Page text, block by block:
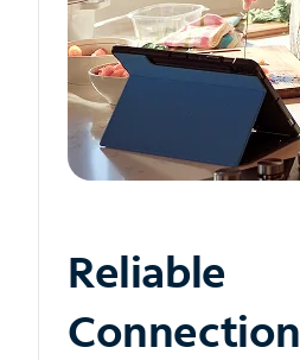
Reliable
Connection